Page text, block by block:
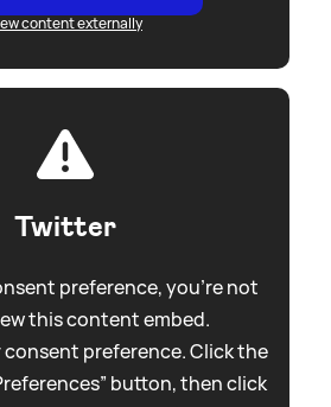
content externally
Twitter
preference, you're not
this content embed.
consent preference. Click the
button, then click